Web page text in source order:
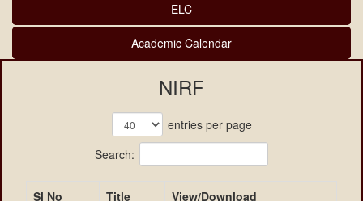
ELC
Academic Calendar
NIRF
entries per page
Search:
Sl No Title
View/Download